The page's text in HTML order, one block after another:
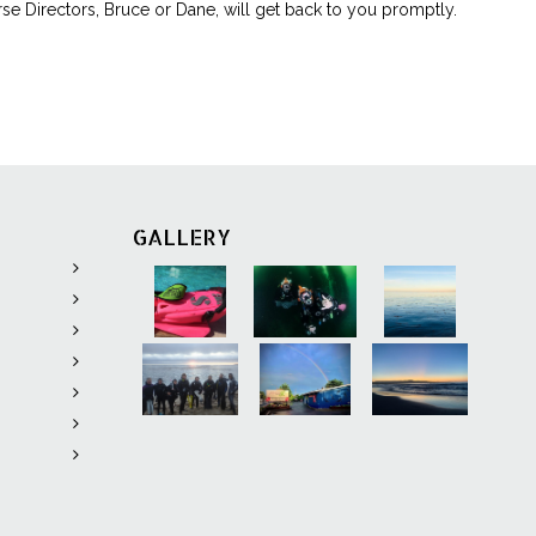
provides
topics that
that
Directors, Bruce or Dane, will get back to you promptly.
GALLERY